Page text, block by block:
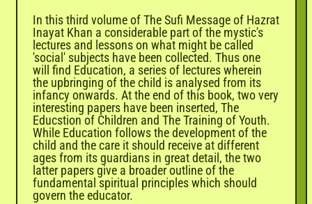
In this third volume of The Sufi Message of Hazrat
Inayat Khan a considerable part of the mystic's
lectures and lessons on what might be called
'social' subjects have been collected. Thus one
will find Education, a series of lectures wherein
the upbringing of the child is analysed from its
infancy onwards. At the end of this book, two very
interesting papers have been inserted, The
Educstion of Children and The Training of Youth.
While Education follows the development of the
child and the care it should receive at different
ages from its guardians in great detail, the two
latter papers give a broader outline of the
fundamental spiritual principles which should
govern the educator.